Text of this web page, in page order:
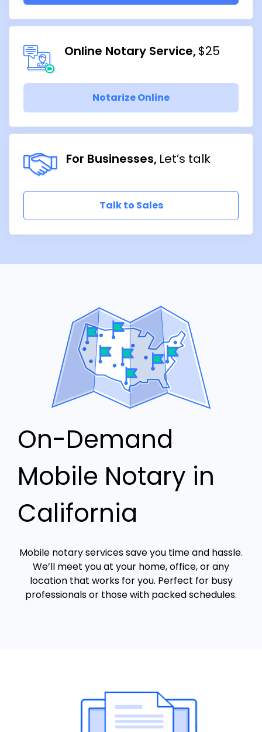
Online Notary Service $25
Notarize Online
For Businesses Let’s talk
Talk to Sales
On-Demand
Mobile Notary in
California
Mobile notary services save you time and hassle.
We’ll meet you at your home, office, or any
location that works for you. Perfect for busy
professionals or those with packed schedules.